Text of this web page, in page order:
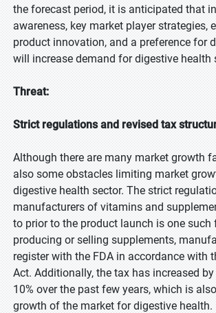
the forecast period, it is anticipated that
awareness, key market player strategies,
product innovation, and a preference for
will increase demand for digestive health
Threat:
Strict regulations and revised tax
Although there are many market growth
also some obstacles limiting market
digestive health sector. The strict
manufacturers of vitamins and
to prior to the product launch is one such
producing or selling supplements,
register with the FDA in accordance with
Act. Additionally, the tax has increased
10% over the past few years, which is
growth of the market for digestive health.